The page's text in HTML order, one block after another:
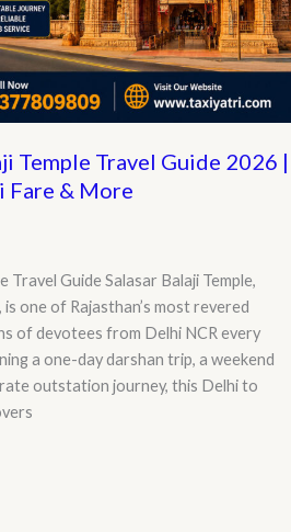
Temple Travel Guide 2026 |
Fare & More
Travel Guide Salasar Balaji Temple,
one of Rajasthan’s most revered
of devotees from Delhi NCR every
a one-day darshan trip, a weekend
outstation journey, this Delhi to